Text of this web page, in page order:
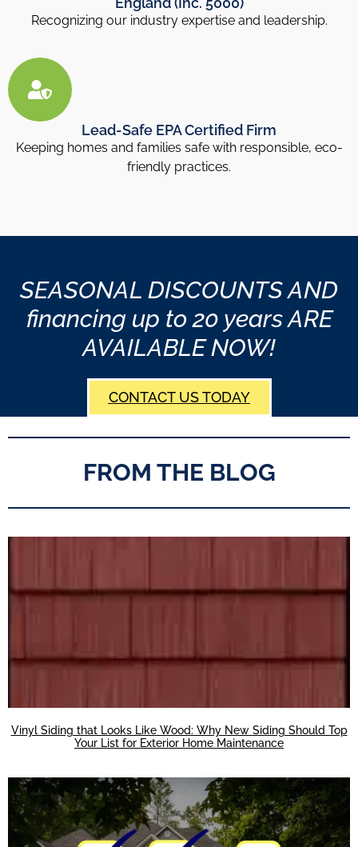
Recognizing our industry expertise and leadership.
Lead-Safe EPA Certified Firm
Keeping homes and families safe with responsible, eco-
friendly practices.
SEASONAL DISCOUNTS AND
financing up to 20 years ARE
AVAILABLE NOW!
CONTACT US TODAY
FROM THE BLOG
Vinyl Siding that Looks Like Wood: Why New Siding Should Top
Your List for Exterior Home Maintenance